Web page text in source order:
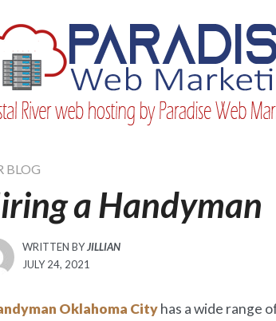
BLOG
a Handyman
WRITTEN BYJILLIAN
POSTED
JULY 24, 2021
Oklahoma Cityhas a wide range